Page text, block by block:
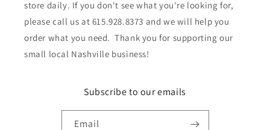
store daily. If you don't see what you're looking for,
please call us at 615.928.8373 and we will help you
order what you need. Thank you for supporting our
small local Nashville business!
Subscribe to our emails
Email